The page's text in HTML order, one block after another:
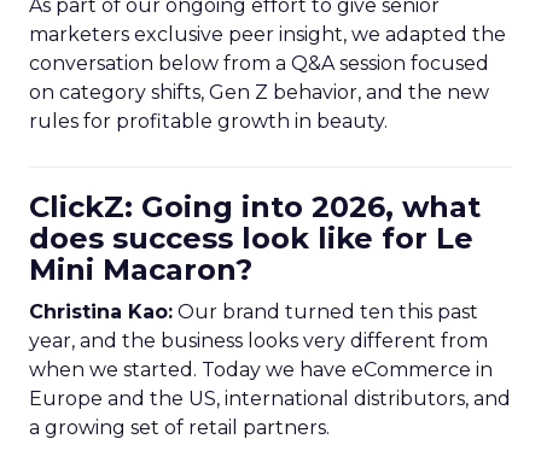
As part of our ongoing effort to give senior
marketers exclusive peer insight, we adapted the
conversation below from a Q&A session focused
on category shifts, Gen Z behavior, and the new
rules for profitable growth in beauty.
ClickZ: Going into 2026, what
does success look like for Le
Mini Macaron?
Christina Kao: Our brand turned ten this past
year, and the business looks very different from
when we started. Today we have eCommerce in
Europe and the US, international distributors, and
a growing set of retail partners.